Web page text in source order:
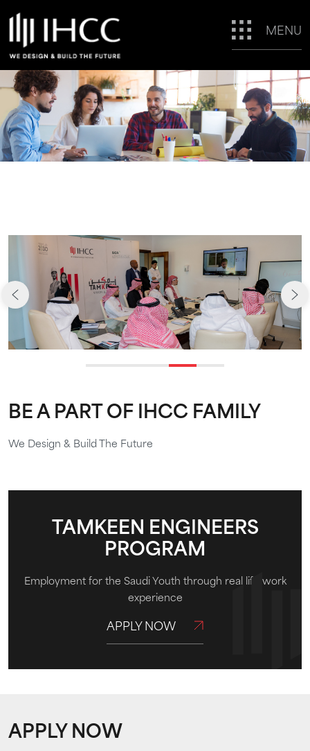
MENU
BE A PART OF IHCC FAMILY
We Design & Build The Future
TAMKEEN ENGINEERS
PROGRAM
Employment for the Saudi Youth through real life work
experience
APPLY NOW
APPLY NOW